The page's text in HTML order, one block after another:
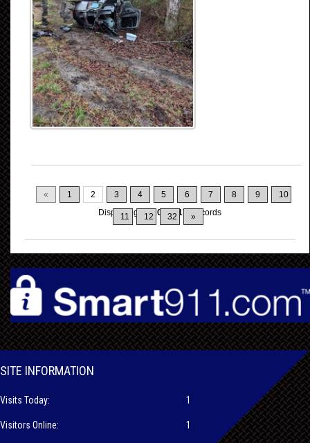
« 1 2 3 4 5 6 7 8 9 10
11 12 32 »
Displaying 11-20 of317 Records
SITE INFORMATION
Visits Today:
Visitors Online:
1
1